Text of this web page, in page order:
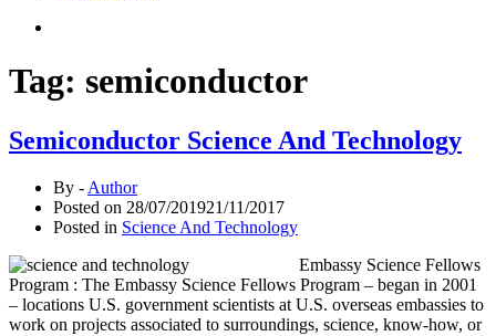
Tag: semiconductor
Semiconductor Science And Technology
By - Author
Posted on 28/07/201921/11/2017
Posted in Science And Technology
Embassy Science Fellows
Program : The Embassy Science Fellows Program – began in 2001
– locations U.S. government scientists at U.S. overseas embassies to
work on projects associated to surroundings, science, know-how, or